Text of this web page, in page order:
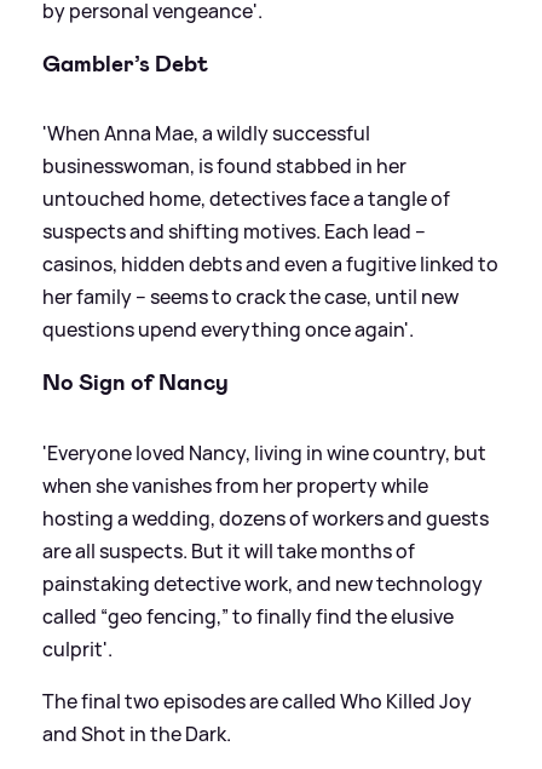
by personal vengeance'.
Gambler’s Debt
'When Anna Mae, a wildly successful
businesswoman, is found stabbed in her
untouched home, detectives face a tangle of
suspects and shifting motives. Each lead –
casinos, hidden debts and even a fugitive linked to
her family – seems to crack the case, until new
questions upend everything once again'.
No Sign of Nancy
'Everyone loved Nancy, living in wine country, but
when she vanishes from her property while
hosting a wedding, dozens of workers and guests
are all suspects. But it will take months of
painstaking detective work, and new technology
called “geo fencing,” to finally find the elusive
culprit'.
The final two episodes are called Who Killed Joy
and Shot in the Dark.